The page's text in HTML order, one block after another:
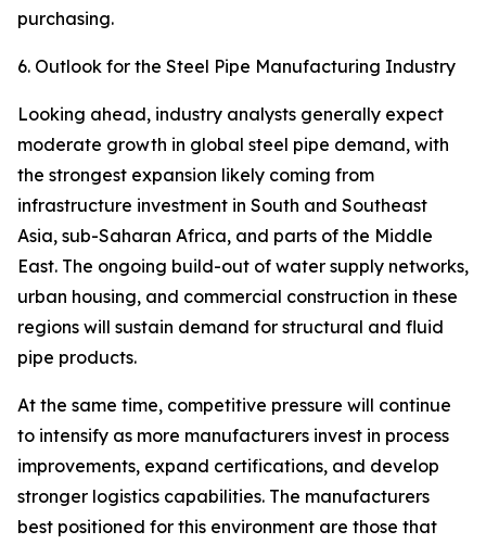
purchasing.
6. Outlook for the Steel Pipe Manufacturing Industry
Looking ahead, industry analysts generally expect
moderate growth in global steel pipe demand, with
the strongest expansion likely coming from
infrastructure investment in South and Southeast
Asia, sub-Saharan Africa, and parts of the Middle
East. The ongoing build-out of water supply networks,
urban housing, and commercial construction in these
regions will sustain demand for structural and fluid
pipe products.
At the same time, competitive pressure will continue
to intensify as more manufacturers invest in process
improvements, expand certifications, and develop
stronger logistics capabilities. The manufacturers
best positioned for this environment are those that